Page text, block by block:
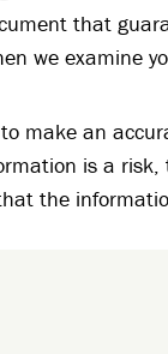
that
we examine
make an
is a
the